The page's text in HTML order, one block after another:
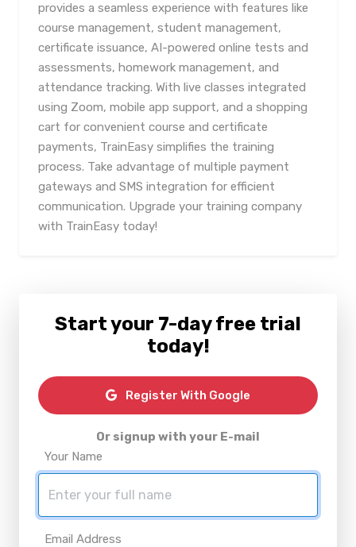
provides a seamless experience with features like
course management, student management,
certificate issuance, AI-powered online tests and
assessments, homework management, and
attendance tracking. With live classes integrated
using Zoom, mobile app support, and a shopping
cart for convenient course and certificate
payments, TrainEasy simplifies the training
process. Take advantage of multiple payment
gateways and SMS integration for efficient
communication. Upgrade your training company
with TrainEasy today!
Start your 7-day free trial
today!
Register With Google
Or signup with your E-mail
Your Name
Email Address